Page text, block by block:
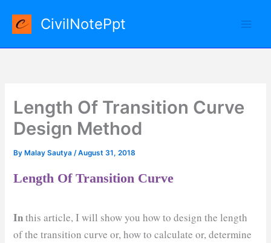
content
CivilNotePpt
Length Of Transition Curve
Design Method
By Malay Sautya/August 31, 2018
Length Of Transition Curve
Inthis article, I will show you how to design the length
of the transition curve or, how to calculate or, determine